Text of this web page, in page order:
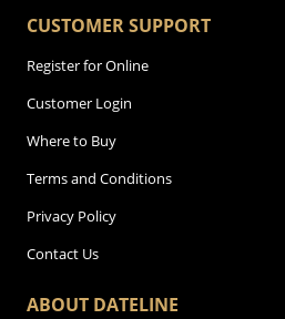
CUSTOMER SUPPORT
Register for Online
Customer Login
Where to Buy
Terms and Conditions
Privacy Policy
Contact Us
ABOUT DATELINE